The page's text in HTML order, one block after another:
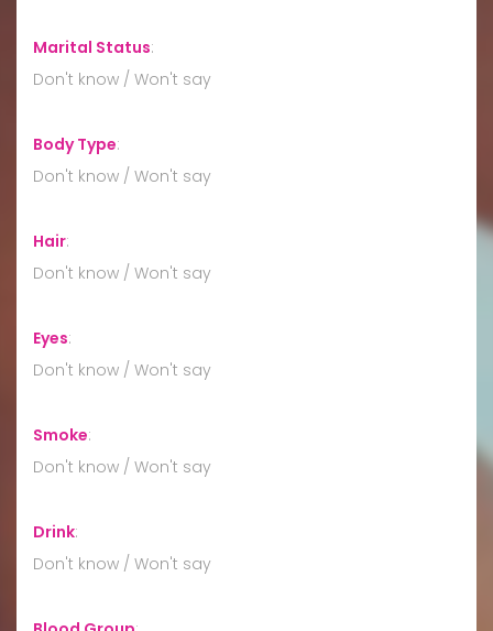
Marital Status:
Don't know / Won't say
Body Type:
Don't know / Won't say
Hair:
Don't know / Won't say
Eyes:
Don't know / Won't say
Smoke:
Don't know / Won't say
Drink:
Don't know / Won't say